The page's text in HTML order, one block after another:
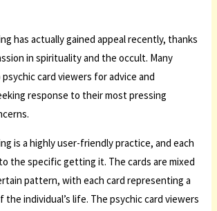
has actually gained appeal recently, thanks
in spirituality and the occult. Many
card viewers for advice and
response to their most pressing
is a highly user-friendly practice, and each
the specific getting it. The cards are mixed
pattern, with each card representing a
the individual’s life. The psychic card viewers